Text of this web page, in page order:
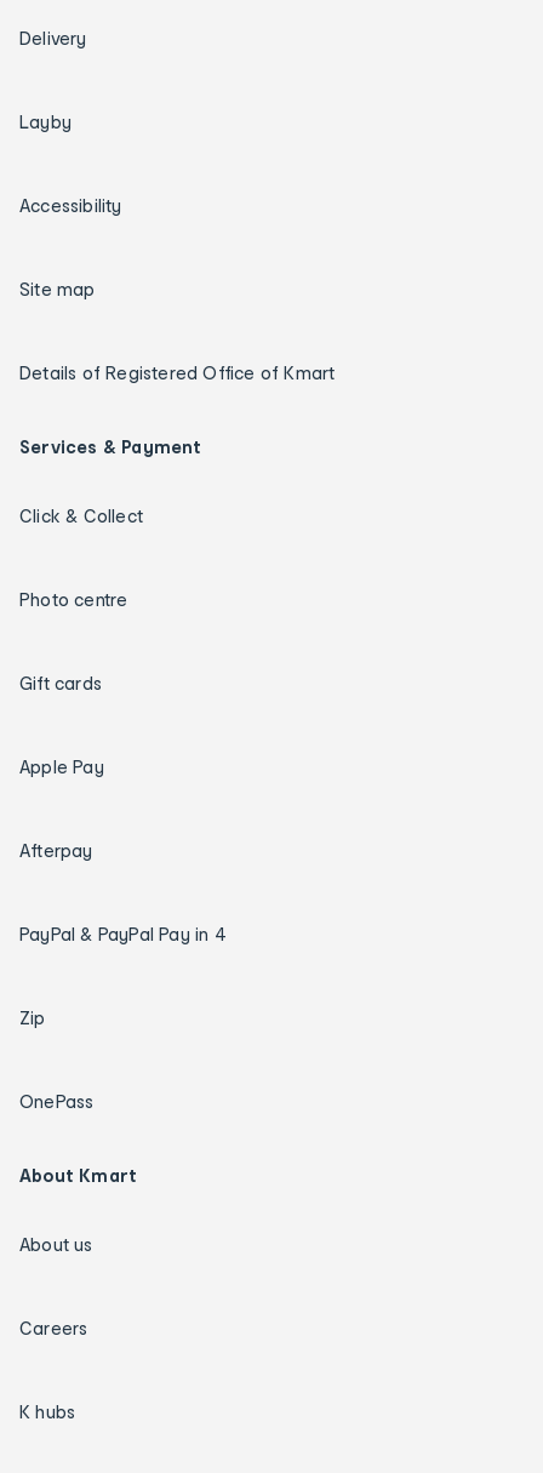
Delivery
Layby
Accessibility
Site map
Details of Registered Office of Kmart
Services & Payment
Click & Collect
Photo centre
Gift cards
Apple Pay
Afterpay
PayPal & PayPal Pay in 4
Zip
OnePass
About Kmart
About us
Careers
K hubs